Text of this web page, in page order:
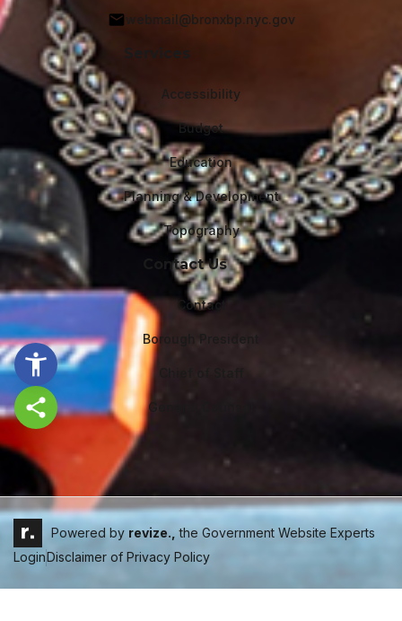
webmail@bronxbp.nyc.gov
Services
Accessibility
Budget
Education
Planning & Development
Topography
Contact Us
Contact
Borough President
General Counsel
Powered by revize., the Government Website Experts
LoginDisclaimer of Privacy Policy
Share this page